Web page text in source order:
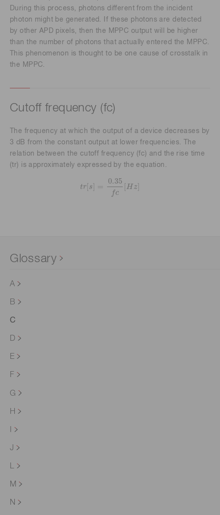
During this process, photons different from the incident
photon might be generated. If these photons are detected
by other APD pixels, then the MPPC output will be higher
than the number of photons that actually entered the MPPC.
This phenomenon is thought to be one cause of crosstalk in
the MPPC.
Cutoff frequency (fc)
The frequency at which the output of a device decreases by
3 dB from the constant output at lower frequencies. The
relation between the cutoff frequency (fc) and the rise time
(tr) is approximately expressed by the equation.
tr[s] =
0.35
fc
[Hz]
0.35fc
Glossary
A
B
C
D
E
F
G
H
J
L
M
N